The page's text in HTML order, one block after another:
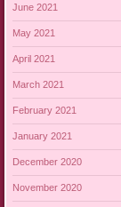
June 2021
May 2021
April 2021
March 2021
February 2021
January 2021
December 2020
November 2020